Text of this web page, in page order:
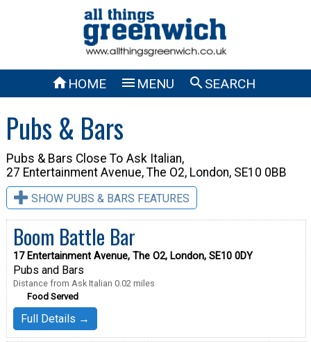
HOME  MENU SEARCH
Pubs & Bars
Pubs & Bars Close To Ask Italian,
27 Entertainment Avenue, The O2, London, SE10 0BB
SHOW PUBS & BARS FEATURES
Boom Battle Bar
17 Entertainment Avenue, The O2, London, SE10 0DY
Pubs and Bars
Distance from Ask Italian 0.02 miles
Food Served
Full Details →